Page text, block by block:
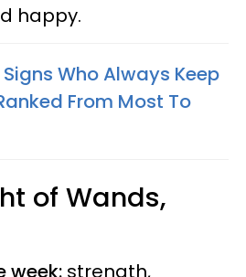
happy.
Who Always Keep
From Most To
of Wands,
week: strength,